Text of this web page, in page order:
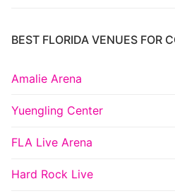
BEST FLORIDA VENUES FOR
Amalie Arena
Yuengling Center
FLA Live Arena
Hard Rock Live